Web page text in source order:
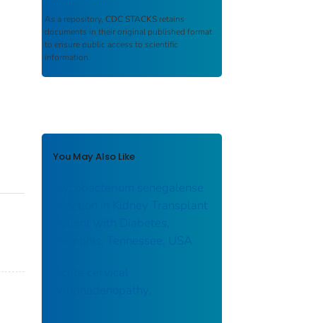
As a repository, CDC STACKS retains
documents in their original published format
to ensure public access to scientific
information.
You May Also Like
Mycobacterium senegalense
Infection in Kidney Transplant
Patient with Diabetes,
Memphis, Tennessee, USA